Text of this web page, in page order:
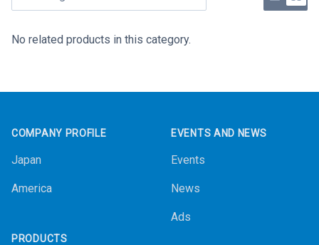
Use list
Use
No related products in this category.
COMPANY PROFILE
Japan
America
PRODUCTS
EVENTS AND NEWS
Events
News
Ads